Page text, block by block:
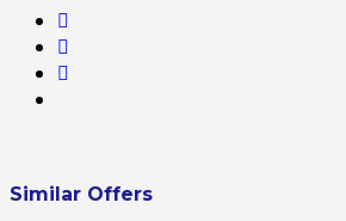
Similar Offers